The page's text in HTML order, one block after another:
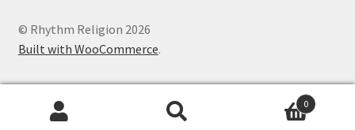
© Rhythm Religion 2026
Built with WooCommerce.
0